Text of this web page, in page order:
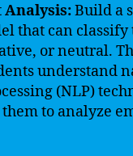
Analysis:Build a
that can classify
or neutral.
understand
(NLP)
to analyze